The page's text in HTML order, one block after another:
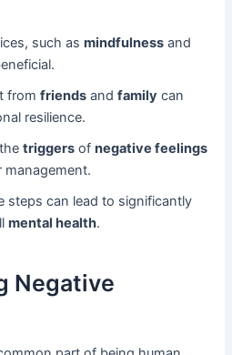
such asmindfulness and
fromfriends andfamily can
resilience.
triggers ofnegative feelings
management.
steps can lead to significantly
mental health.
Negative